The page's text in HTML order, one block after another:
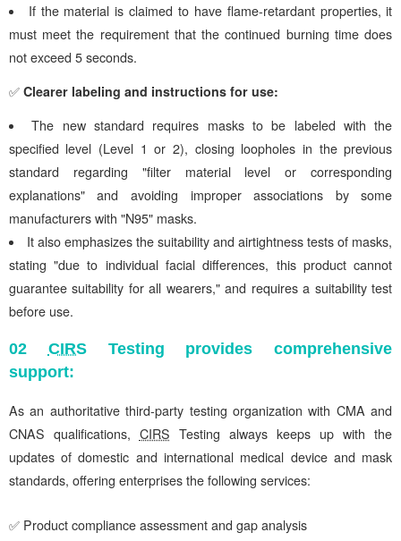
If the material is claimed to have flame-retardant properties, it
must meet the requirement that the continued burning time does
not exceed 5 seconds.
✅ Clearer labeling and instructions for use:
The new standard requires masks to be labeled with the
specified level (Level 1 or 2), closing loopholes in the previous
standard regarding "filter material level or corresponding
explanations" and avoiding improper associations by some
manufacturers with "N95" masks.
It also emphasizes the suitability and airtightness tests of masks,
stating "due to individual facial differences, this product cannot
guarantee suitability for all wearers," and requires a suitability test
before use.
02 CIRSTesting provides comprehensive
support:
As an authoritative third-party testing organization with CMA and
CNAS qualifications, CIRS Testing always keeps up with the
updates of domestic and international medical device and mask
standards, offering enterprises the following services:
✅ Product compliance assessment and gap analysis